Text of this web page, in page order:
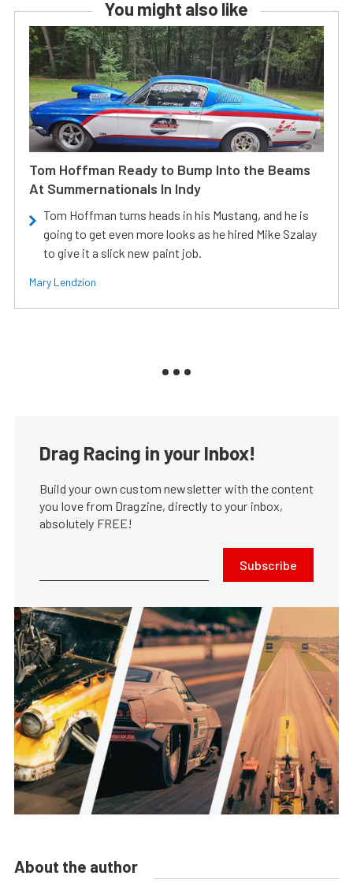
You might also like
Tom Hoffman Ready to Bump Into the Beams
At Summernationals In Indy
Tom Hoffman turns heads in his Mustang, and he is
going to get even more looks as he hired Mike Szalay
to give it a slick new paint job.
Mary Lendzion
Drag Racing in your Inbox!
Build your own custom newsletter with the content
you love from Dragzine, directly to your inbox,
absolutely FREE!
Subscribe
About the author